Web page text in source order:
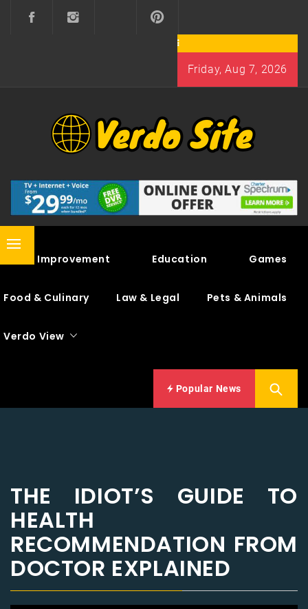
Friday, Aug 7, 2026
VERDO SITE
Primary
Home Improvement Education Games
Food & Culinary Law & Legal Pets & Animals
Verdo View
Popular News
THE IDIOT’S GUIDE TO
HEALTH
RECOMMENDATION FROM
DOCTOR EXPLAINED